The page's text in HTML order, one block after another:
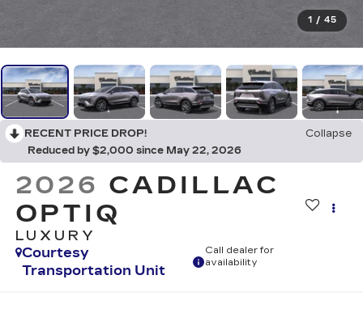
1 / 45
RECENT PRICE DROP!
Collapse
Reduced by $2,000 since May 22, 2026
2026 CADILLAC
OPTIQ
LUXURY
Courtesy
Transportation Unit
Call dealer for
availability